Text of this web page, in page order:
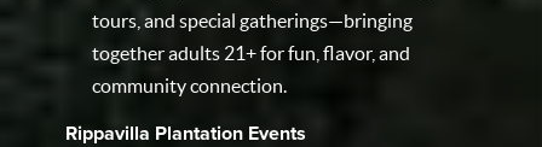
tours, and special gatherings—bringing
together adults 21+ for fun, flavor, and
community connection.
Rippavilla Plantation Events